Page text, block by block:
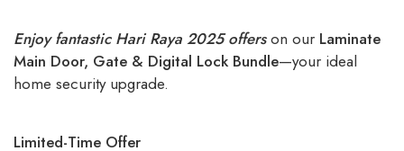
Enjoy fantastic Hari Raya 2025 offerson our Laminate
Main Door, Gate & Digital Lock Bundle—your ideal
home security upgrade.
Limited-Time Offer